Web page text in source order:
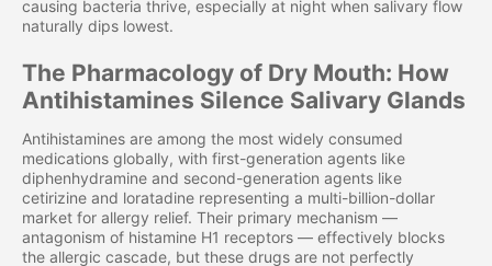
causing bacteria thrive, especially at night when salivary flow
naturally dips lowest.
The Pharmacology of Dry Mouth: How
Antihistamines Silence Salivary Glands
Antihistamines are among the most widely consumed
medications globally, with first-generation agents like
diphenhydramine and second-generation agents like
cetirizine and loratadine representing a multi-billion-dollar
market for allergy relief. Their primary mechanism —
antagonism of histamine H1 receptors — effectively blocks
the allergic cascade, but these drugs are not perfectly